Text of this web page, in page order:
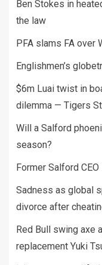
Ben Stokes in
the law
PFA slams FA over
Englishmen’s
$6m Luai twist in
dilemma — Tigers
Will a Salford
season?
Former Salford
Sadness as global
divorce after
Red Bull swing axe
replacement Yuki